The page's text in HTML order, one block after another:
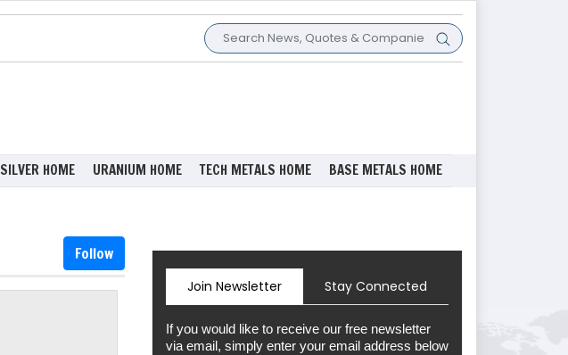
SILVER HOME URANIUM HOME TECH METALS HOME BASE METALS HOME
Follow
Join Newsletter Stay Connected
If you would like to receive our free newsletter
via email, simply enter your email address below